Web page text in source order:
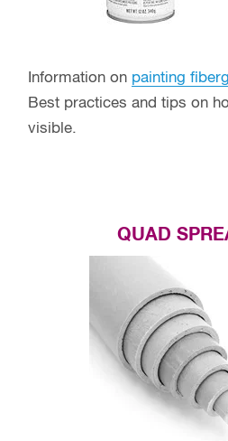
Information on painting
Best practices and tips on
visible.
QUAD